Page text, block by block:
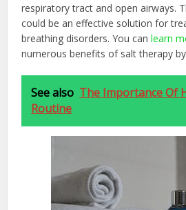
respiratory tract and open airways.
could be an effective solution for
breathing disorders. You canlearn
numerous benefits of salt therapy
See also The Importance Of
Routine